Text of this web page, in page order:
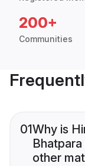
200+
Communities
01Why is
other